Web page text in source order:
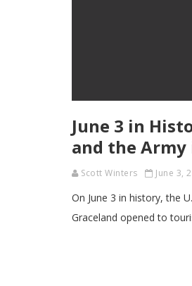
June 3 in
and the Army
Scott Winters June 3,
On June 3 in history, the
Graceland opened to